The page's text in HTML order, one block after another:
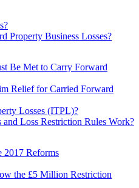
Property Business Losses?
Be Met to Carry Forward
Relief for Carried Forward
Losses (ITPL)?
Loss Restriction Rules Work?
2017 Reforms
the £5 Million Restriction